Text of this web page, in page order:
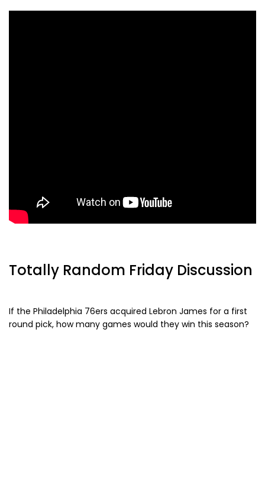
Totally Random Friday Discussion
If the Philadelphia 76ers acquired Lebron James for a first
round pick, how many games would they win this season?